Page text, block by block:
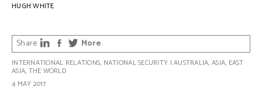
HUGH WHITE
Share More
INTERNATIONAL RELATIONS, NATIONAL SECURITY |AUSTRALIA, ASIA, EAST
ASIA, THE WORLD
4 MAY 2017